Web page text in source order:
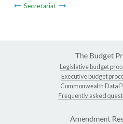
Secretariat
The Budget
Legislative budget
Executive budget
Commonwealth Data
Frequently asked
Amendment